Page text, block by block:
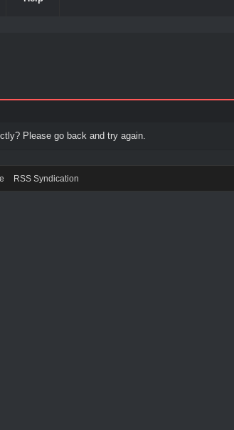
Please go back and try again.
RSS Syndication